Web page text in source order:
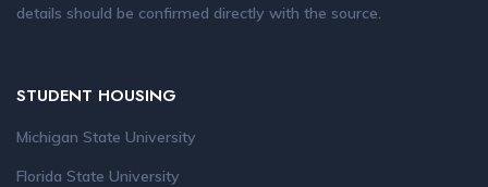
details should be confirmed directly with the source.
STUDENT HOUSING
Michigan State University
Florida State University